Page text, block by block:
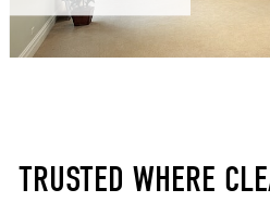
TRUSTED WHERE